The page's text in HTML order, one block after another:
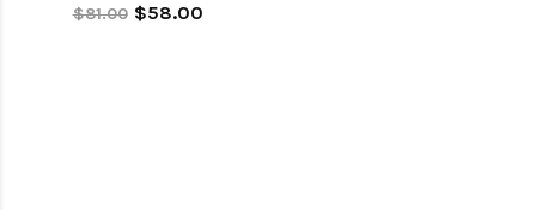
$81.00 $58.00